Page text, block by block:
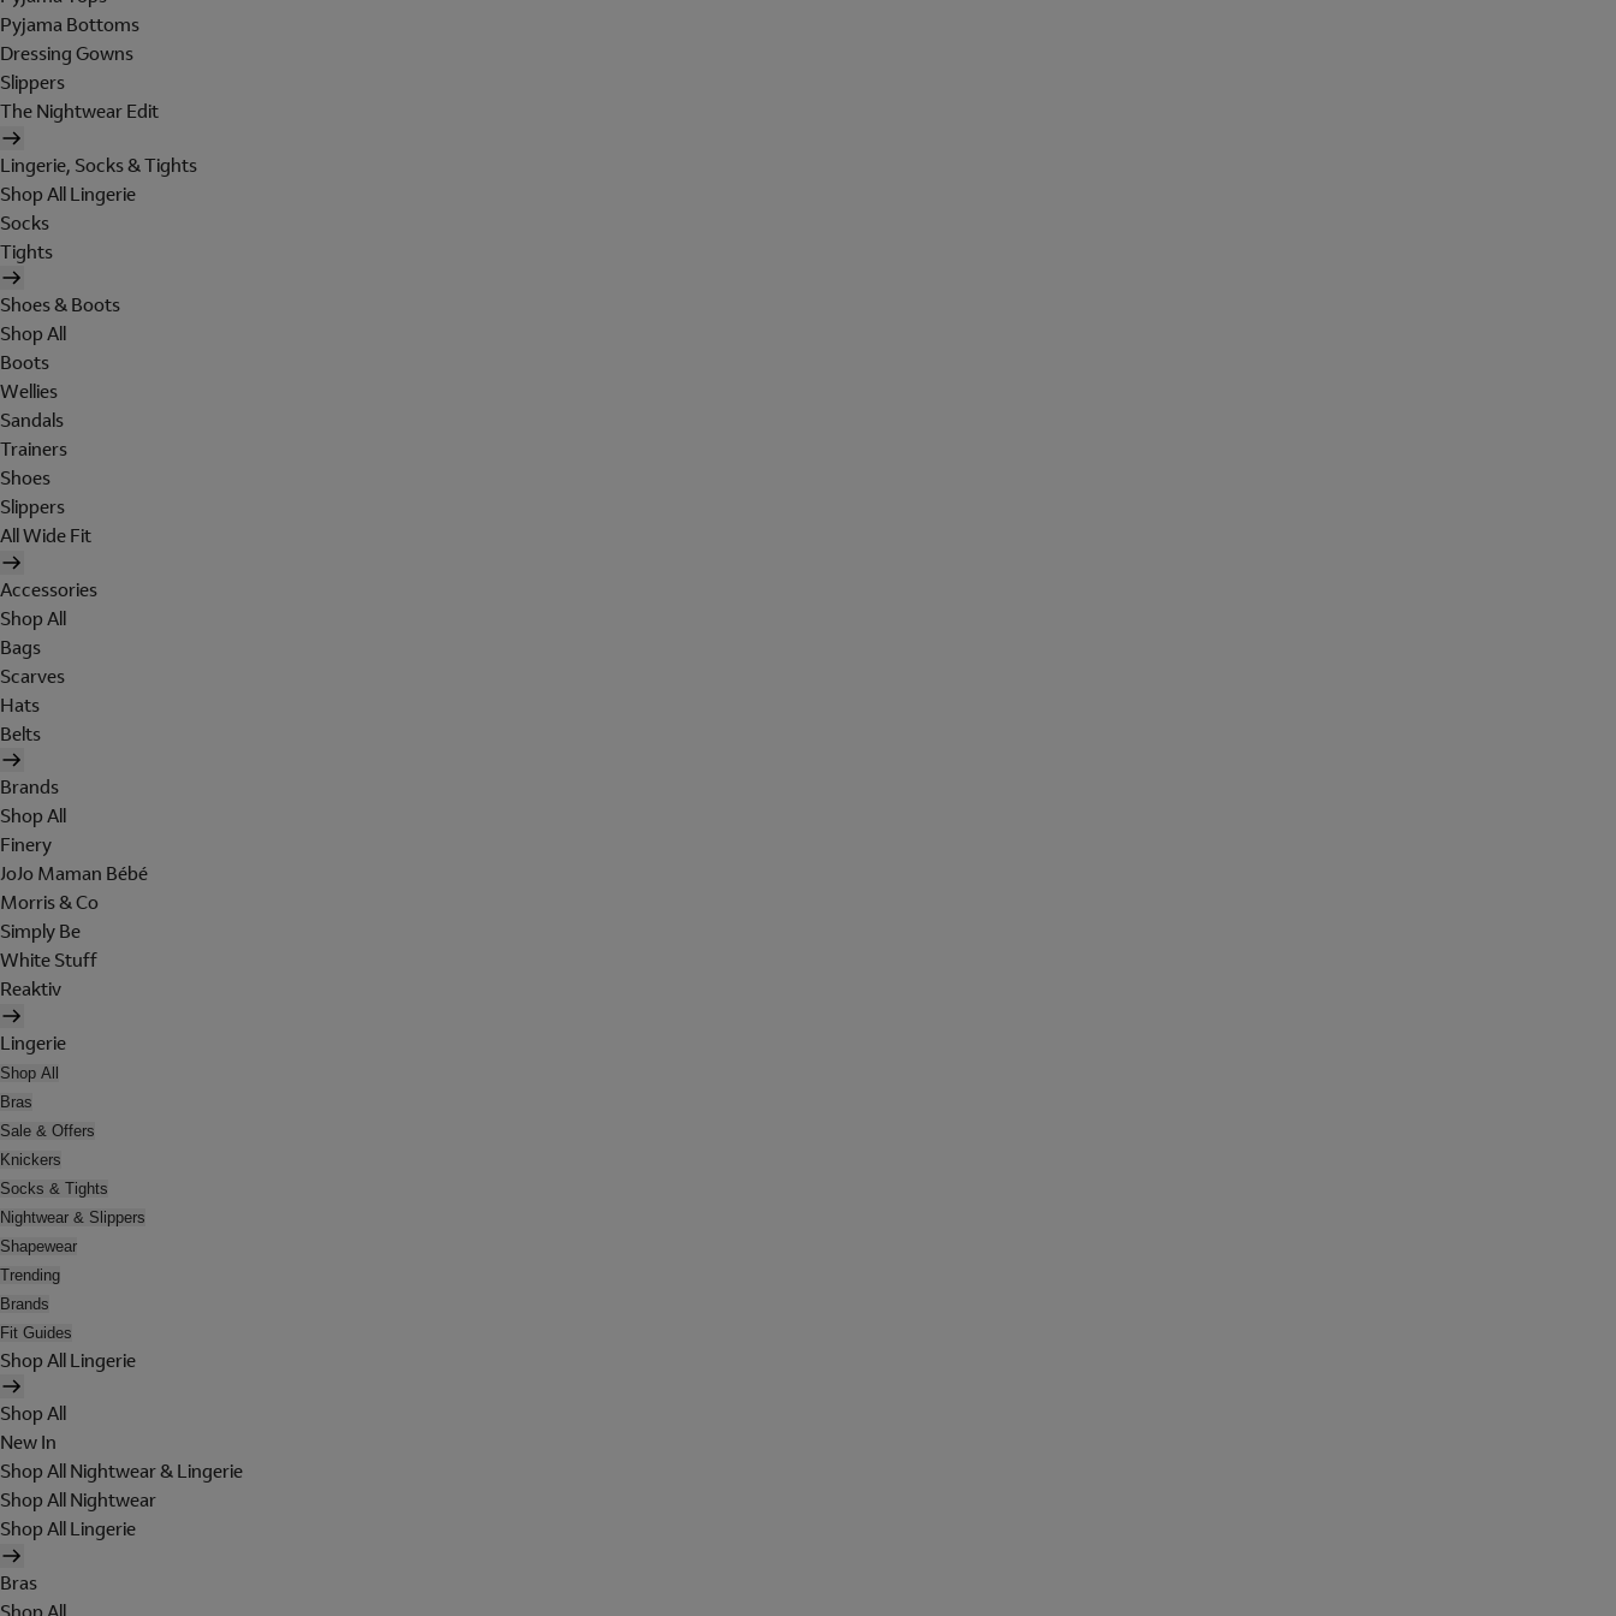
Pyjama Bottoms
Dressing Gowns
Slippers
The Nightwear Edit
Lingerie, Socks & Tights
Shop All Lingerie
Socks
Tights
Shoes & Boots
Shop All
Boots
Wellies
Sandals
Trainers
Shoes
Slippers
All Wide Fit
Accessories
Shop All
Bags
Scarves
Hats
Belts
Brands
Shop All
Finery
JoJo Maman Bébé
Morris & Co
Simply Be
White Stuff
Reaktiv
Lingerie
Shop All
Bras
Sale & Offers
Knickers
Socks & Tights
Nightwear & Slippers
Shapewear
Trending
Brands
Fit Guides
Shop All Lingerie
Shop All
New In
Shop All Nightwear & Lingerie
Shop All Nightwear
Shop All Lingerie
Bras
Shop All